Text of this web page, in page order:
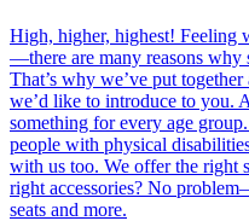
High, higher, highest! Feeling
—there are many reasons why
That’s why we’ve put
we’d like to introduce to you.
something for every age
people with physical
with us too. We offer the right
right accessories? No
seats and more.